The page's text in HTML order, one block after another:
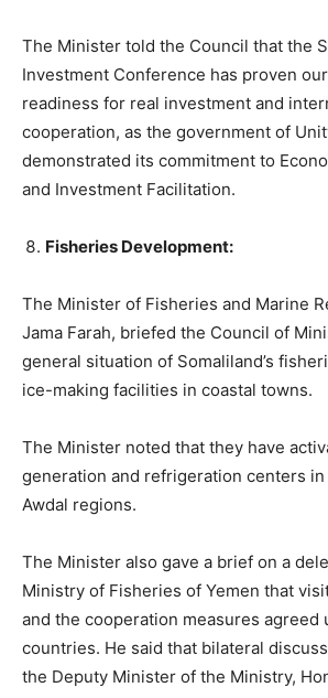
The Minister told the Council that the
Investment Conference has proven our
readiness for real investment and
cooperation, as the government of
demonstrated its commitment to
and Investment Facilitation.
Fisheries Development:
The Minister of Fisheries and Marine
Jama Farah, briefed the Council of
general situation of Somaliland’s
ice-making facilities in coastal towns.
The Minister noted that they have
generation and refrigeration centers in
Awdal regions.
The Minister also gave a brief on a
Ministry of Fisheries of Yemen that
and the cooperation measures agreed
countries. He said that bilateral
the Deputy Minister of the Ministry,